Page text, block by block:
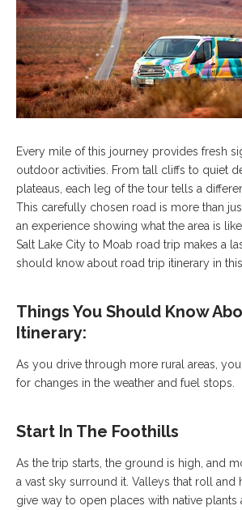
Every mile of this journey provides fresh
outdoor activities. From tall cliffs to quiet
plateaus, each leg of the tour tells a
This carefully chosen road is more than
an experience showing what the area is
Salt Lake City to Moab road trip makes a
should know about road trip itinerary in
Things You Should Know
Itinerary:
As you drive through more rural areas,
for changes in the weather and fuel stops.
Start In The Foothills
As the trip starts, the ground is high, and
a vast sky surround it. Valleys that roll and
give way to open places with native plants